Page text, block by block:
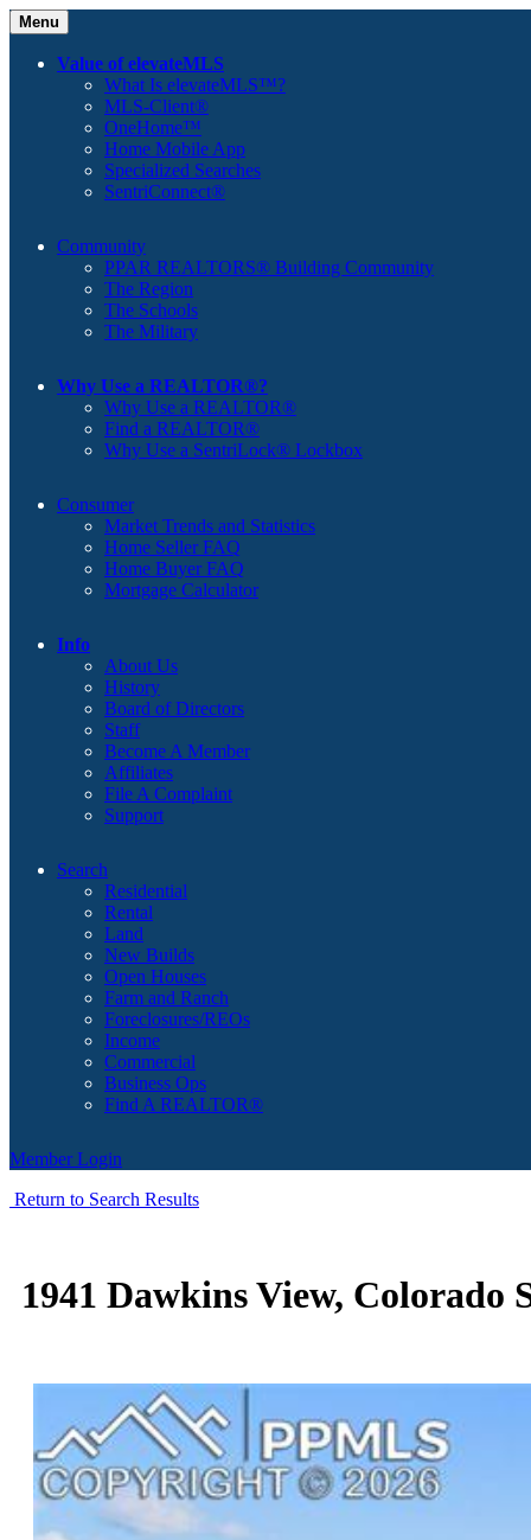
Menu
Value of elevateMLS
What Is elevateMLS™?
MLS-Client®
OneHome™
Home Mobile App
Specialized Searches
SentriConnect®
Community
PPAR REALTORS® Building Community
The Region
The Schools
The Military
Why Use a REALTOR®?
Why Use a REALTOR®
Find a REALTOR®
Why Use a SentriLock® Lockbox
Consumer
Market Trends and Statistics
Home Seller FAQ
Home Buyer FAQ
Mortgage Calculator
Info
About Us
History
Board of Directors
Staff
Become A Member
Affiliates
File A Complaint
Support
Search
Residential
Rental
Land
New Builds
Open Houses
Farm and Ranch
Foreclosures/REOs
Income
Commercial
Business Ops
Find A REALTOR®
Member Login
Return to Search Results
1941 Dawkins View, Colorado